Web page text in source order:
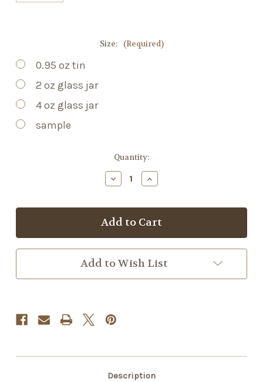
Size: (Required)
0.95 oz tin
2 oz glass jar
4 oz glass jar
sample
Quantity:
Decrease
Quantity
Sleep
Balm
Increase
Quantity
Sleep
Balm
Add to Wish List
Description